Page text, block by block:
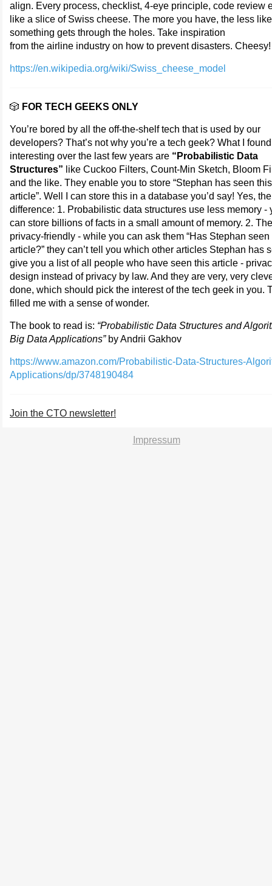
align. Every process, checklist, 4-eye principle, code review
like a slice of Swiss cheese. The more you have, the less
something gets through the holes. Take inspiration
from the airline industry on how to prevent disasters. Cheesy!
https://en.wikipedia.org/wiki/Swiss_cheese_model
🎲 FOR TECH GEEKS ONLY
You’re bored by all the off-the-shelf tech that is used by our
developers? That’s not why you’re a tech geek? What I
interesting over the last few years are “Probabilistic Data
Structures” like Cuckoo Filters, Count-Min Sketch, Bloom
and the like. They enable you to store “Stephan has seen this
article”. Well I can store this in a database you’d say! Yes, the
difference: 1. Probabilistic data structures use less memory -
can store billions of facts in a small amount of memory. 2.
privacy-friendly - while you can ask them “Has Stephan seen
article?” they can’t tell you which other articles Stephan has
give you a list of all people who have seen this article -
design instead of privacy by law. And they are very, very
done, which should pick the interest of the tech geek in you.
filled me with a sense of wonder.
The book to read is: “Probabilistic Data Structures and
Big Data Applications”by Andrii Gakhov
https://www.amazon.com/Probabilistic-Data-Structures-
Applications/dp/3748190484
Join the CTO newsletter!
Impressum